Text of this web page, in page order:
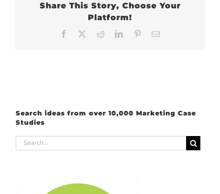
Share This Story, Choose Your
Platform!
Facebook RedditLinkedInPinterest
Search ideas from over 10,000 Marketing Case
Studies
Search
for: